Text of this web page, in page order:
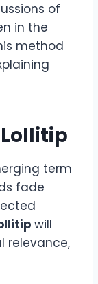
of
in the
method
term
fade
will
relevance,